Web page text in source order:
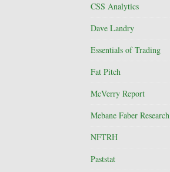
CSS Analytics
Dave Landry
Essentials of Trading
Fat Pitch
McVerry Report
Mebane Faber Research
NFTRH
Paststat